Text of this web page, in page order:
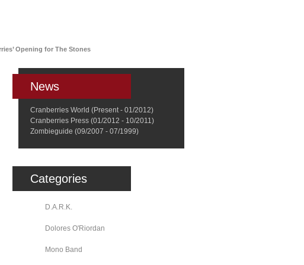
Opening for The Stones
News
Cranberries World (Present - 01/2012)
Cranberries Press (01/2012 - 10/2011)
Zombieguide (09/2007 - 07/1999)
Categories
D.A.R.K.
Dolores O'Riordan
Mono Band